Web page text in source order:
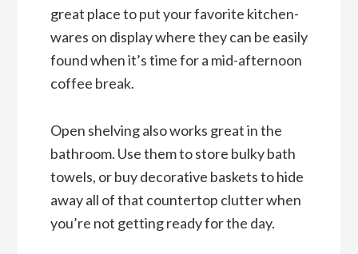
great place to put your favorite kitchen-
wares on display where they can be easily
found when it’s time for a mid-afternoon
coffee break.
Open shelving also works great in the
bathroom. Use them to store bulky bath
towels, or buy decorative baskets to hide
away all of that countertop clutter when
you’re not getting ready for the day.